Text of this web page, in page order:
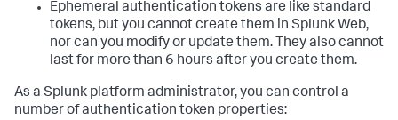
Ephemeral authentication tokens are like standard
tokens, but you cannot create them in Splunk Web,
nor can you modify or update them. They also cannot
last for more than 6 hours after you create them.
As a Splunk platform administrator, you can control a
number of authentication token properties: